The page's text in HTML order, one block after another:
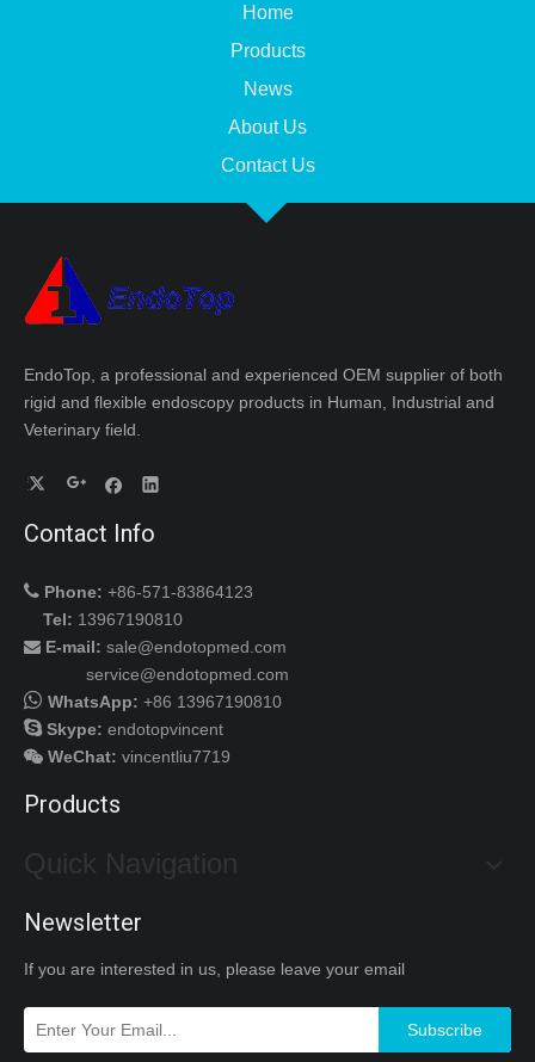
Home
Products
News
About Us
Contact Us
EndoTop, a professional and experienced OEM supplier of both
rigid and flexible endoscopy products in Human, Industrial and
Veterinary field.
Contact Info
 Phone: +86-571-83864123
Tel: 13967190810
 E-mail: sale@endotopmed.com
service@endotopmed.com
 WhatsApp: +86 13967190810
Skype: endotopvincent
 WeChat: vincentliu7719
Products
Quick Navigation
Newsletter
If you are interested in us, please leave your email
Subscribe